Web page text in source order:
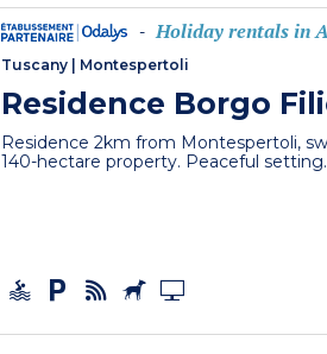
- Holiday rentals in
Tuscany Montespertoli
Residence Borgo
Residence 2km from Montespertoli,
140-hectare property. Peaceful